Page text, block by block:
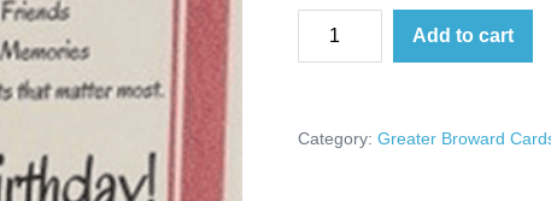
quantity
Add to cart
Category:Greater Broward